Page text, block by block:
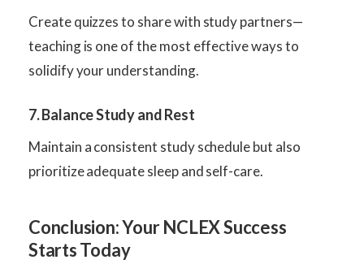
Create quizzes to share with study partners—
teaching is one of the most effective ways to
solidify your understanding.
7. Balance Study and Rest
Maintain a consistent study schedule but also
prioritize adequate sleep and self-care.
Conclusion: Your NCLEX Success
Starts Today